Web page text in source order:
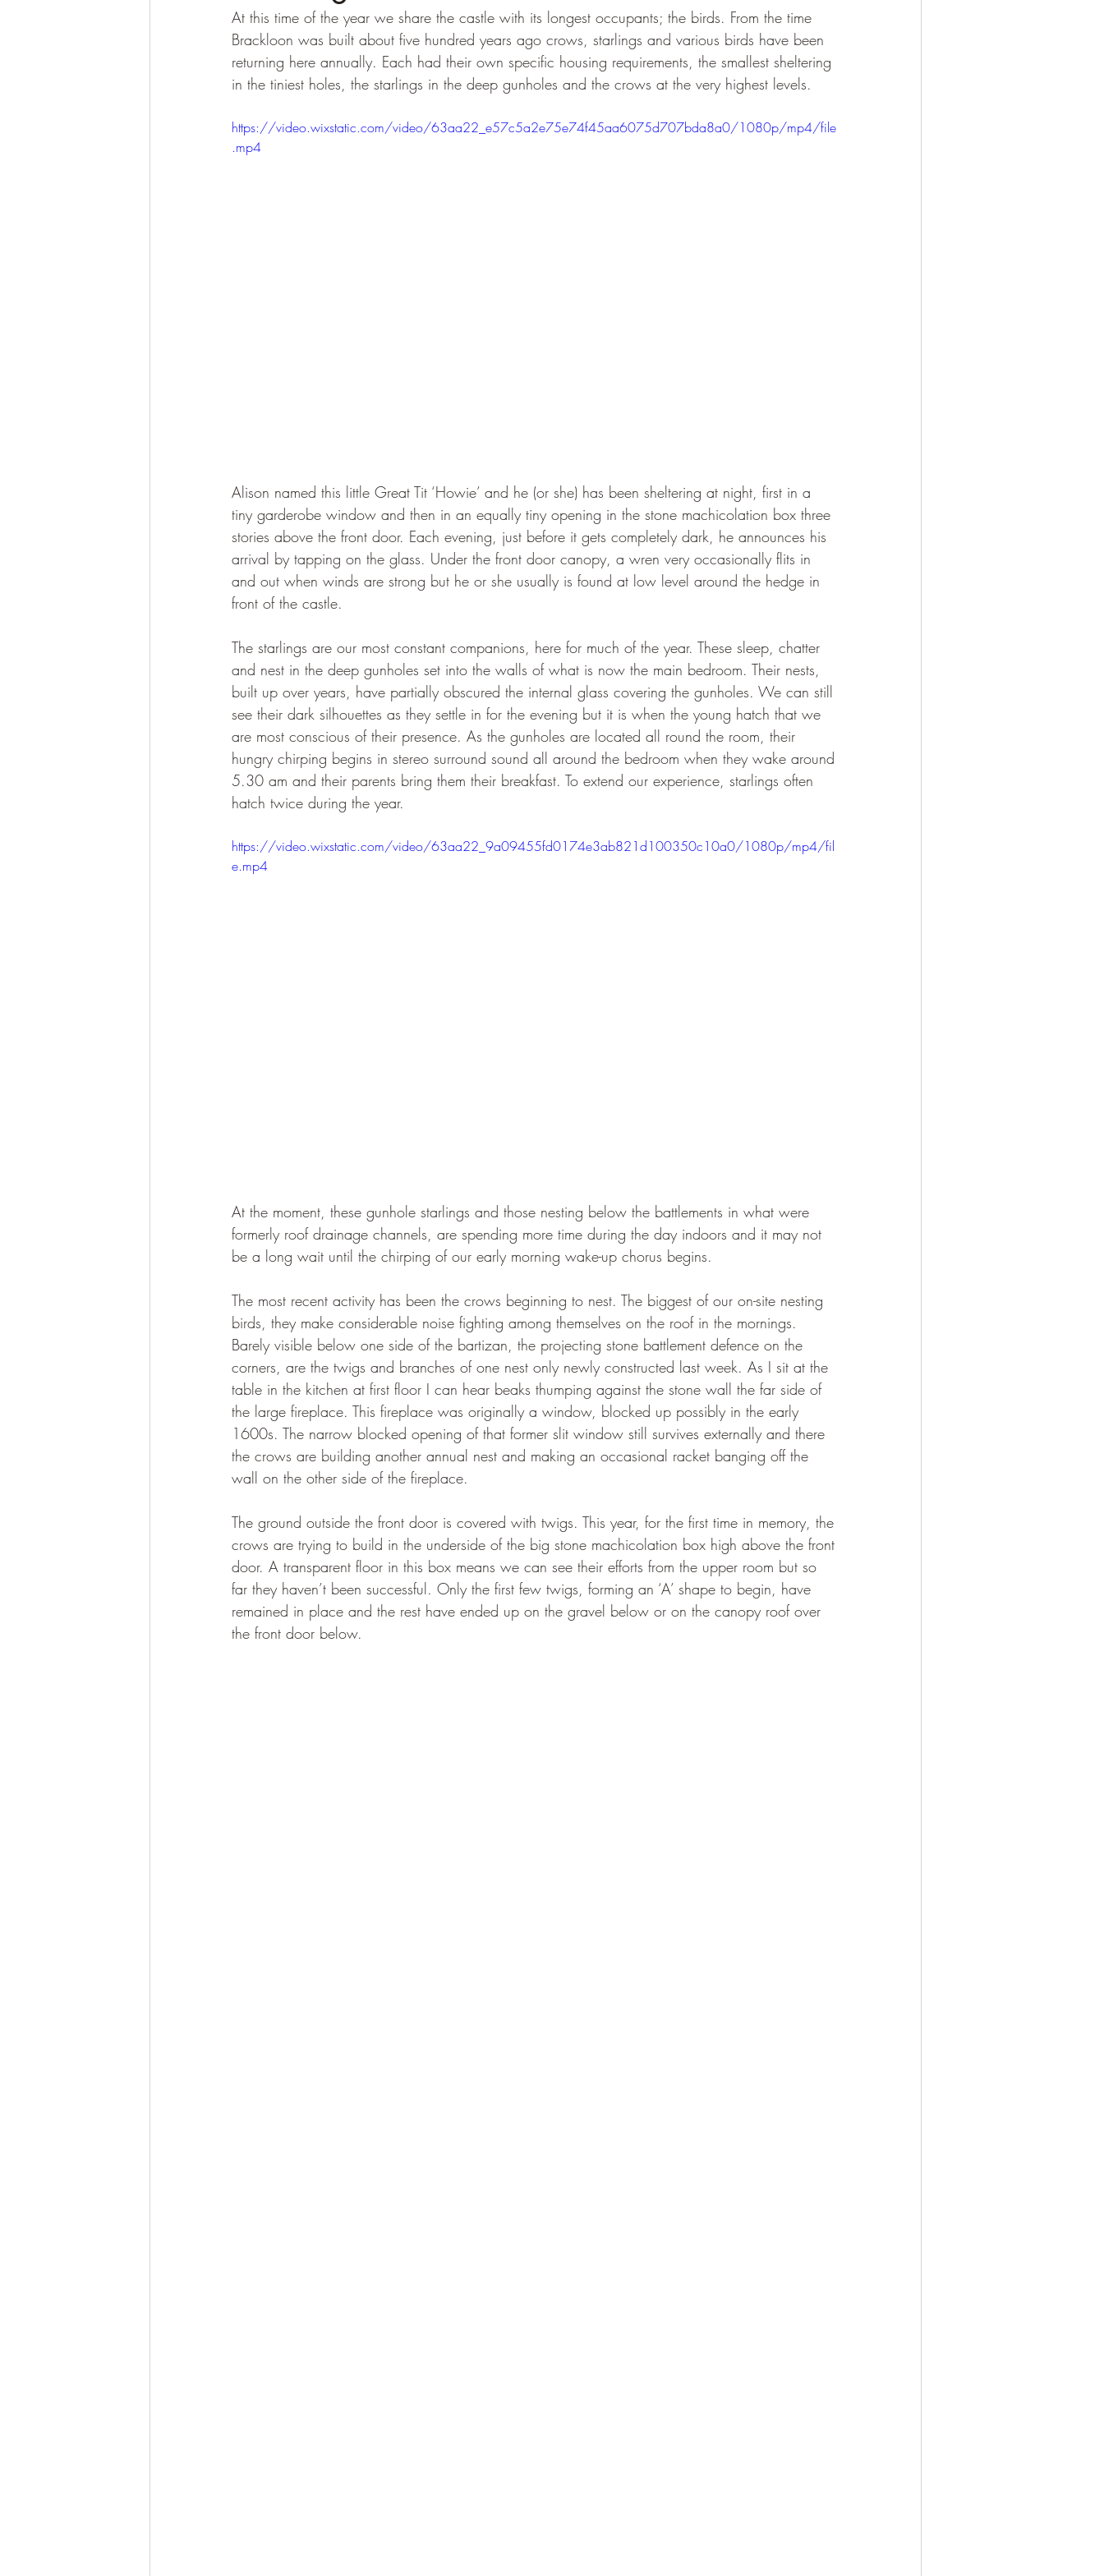
At this time of the year we share the castle with its longest occupants; the birds. From the time
Brackloon was built about five hundred years ago crows, starlings and various birds have been
returning here annually. Each had their own specific housing requirements, the smallest sheltering
in the tiniest holes, the starlings in the deep gunholes and the crows at the very highest levels.
https://video.wixstatic.com/video/63aa22_e57c5a2e75e74f45aa6075d707bda8a0/1080p/mp4/file
.mp4
Alison named this little Great Tit ‘Howie’ and he (or she) has been sheltering at night, first in a
tiny garderobe window and then in an equally tiny opening in the stone machicolation box three
stories above the front door. Each evening, just before it gets completely dark, he announces his
arrival by tapping on the glass. Under the front door canopy, a wren very occasionally flits in
and out when winds are strong but he or she usually is found at low level around the hedge in
front of the castle.
The starlings are our most constant companions, here for much of the year. These sleep, chatter
and nest in the deep gunholes set into the walls of what is now the main bedroom. Their nests,
built up over years, have partially obscured the internal glass covering the gunholes. We can still
see their dark silhouettes as they settle in for the evening but it is when the young hatch that we
are most conscious of their presence. As the gunholes are located all round the room, their
hungry chirping begins in stereo surround sound all around the bedroom when they wake around
5.30 am and their parents bring them their breakfast. To extend our experience, starlings often
hatch twice during the year.
https://video.wixstatic.com/video/63aa22_9a09455fd0174e3ab821d100350c10a0/1080p/mp4/fil
e.mp4
At the moment, these gunhole starlings and those nesting below the battlements in what were
formerly roof drainage channels, are spending more time during the day indoors and it may not
be a long wait until the chirping of our early morning wake-up chorus begins.
The most recent activity has been the crows beginning to nest. The biggest of our on-site nesting
birds, they make considerable noise fighting among themselves on the roof in the mornings.
Barely visible below one side of the bartizan, the projecting stone battlement defence on the
corners, are the twigs and branches of one nest only newly constructed last week. As I sit at the
table in the kitchen at first floor I can hear beaks thumping against the stone wall the far side of
the large fireplace. This fireplace was originally a window, blocked up possibly in the early
1600s. The narrow blocked opening of that former slit window still survives externally and there
the crows are building another annual nest and making an occasional racket banging off the
wall on the other side of the fireplace.
The ground outside the front door is covered with twigs. This year, for the first time in memory, the
crows are trying to build in the underside of the big stone machicolation box high above the front
door. A transparent floor in this box means we can see their efforts from the upper room but so
far they haven’t been successful. Only the first few twigs, forming an ‘A’ shape to begin, have
remained in place and the rest have ended up on the gravel below or on the canopy roof over
the front door below.